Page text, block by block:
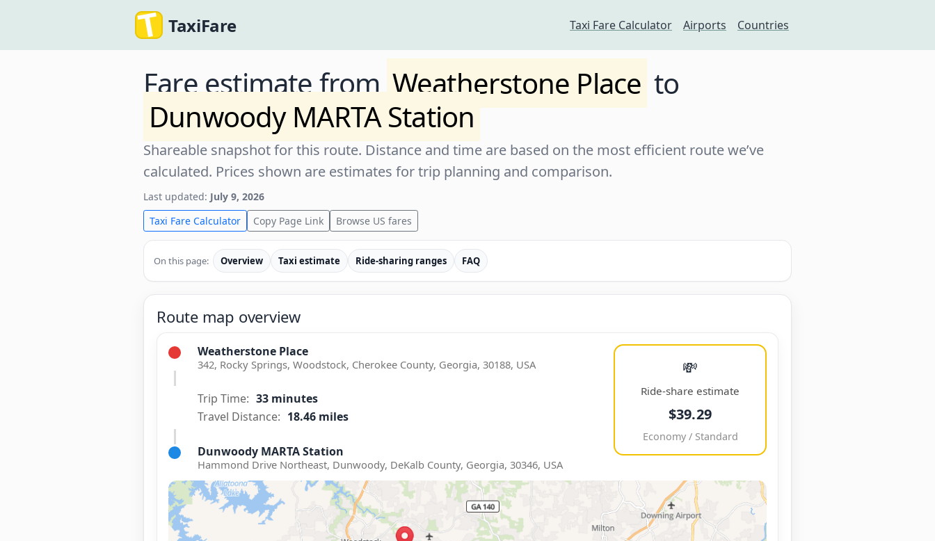
TaxiFare Taxi Fare Calculator Airports Countries
Fare estimate fromWeatherstone Place to
Dunwoody MARTA Station
Shareable snapshot for this route. Distance and time are based on the most efficient route we’ve
calculated. Prices shown are estimates for trip planning and comparison.
Last updated: July 9, 2026
Taxi Fare Calculator
Copy Page Link Browse US fares
On this page: Overview Taxi estimate Ride-sharing ranges FAQ
Route map overview
Weatherstone Place
342, Rocky Springs, Woodstock, Cherokee County, Georgia, 30188, USA
Trip Time: 33 minutes
Travel Distance: 18.46 miles
Dunwoody MARTA Station
Hammond Drive Northeast, Dunwoody, DeKalb County, Georgia, 30346, USA
💸
Ride-share estimate
$39.29
Economy / Standard